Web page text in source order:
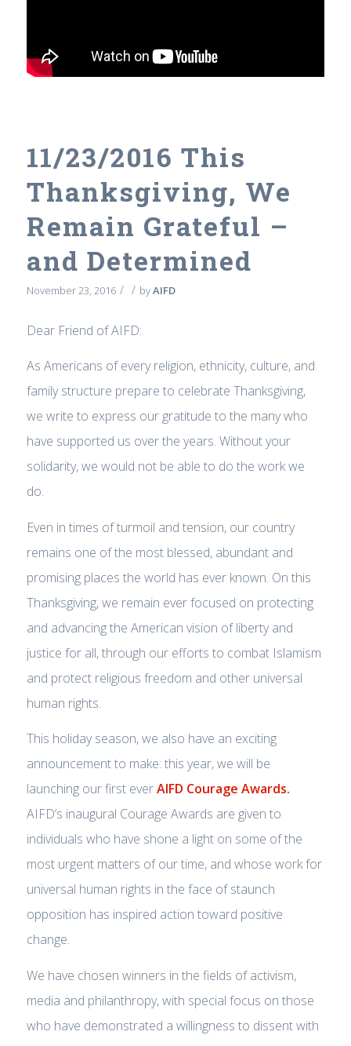
11/23/2016 This
Thanksgiving, We
Remain Grateful –
and Determined
November 23, 2016 / / byAIFD
Dear Friend of AIFD:
As Americans of every religion, ethnicity, culture, and
family structure prepare to celebrate Thanksgiving,
we write to express our gratitude to the many who
have supported us over the years. Without your
solidarity, we would not be able to do the work we
do.
Even in times of turmoil and tension, our country
remains one of the most blessed, abundant and
promising places the world has ever known. On this
Thanksgiving, we remain ever focused on protecting
and advancing the American vision of liberty and
justice for all, through our efforts to combat Islamism
and protect religious freedom and other universal
human rights.
This holiday season, we also have an exciting
announcement to make: this year, we will be
launching our first everAIFD Courage Awards.
AIFD’s inaugural Courage Awards are given to
individuals who have shone a light on some of the
most urgent matters of our time, and whose work for
universal human rights in the face of staunch
opposition has inspired action toward positive
change.
We have chosen winners in the fields of activism,
media and philanthropy, with special focus on those
who have demonstrated a willingness to dissent with